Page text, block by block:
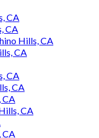
CA
CA
Hills, CA
CA
CA
CA
CA
CA
CA